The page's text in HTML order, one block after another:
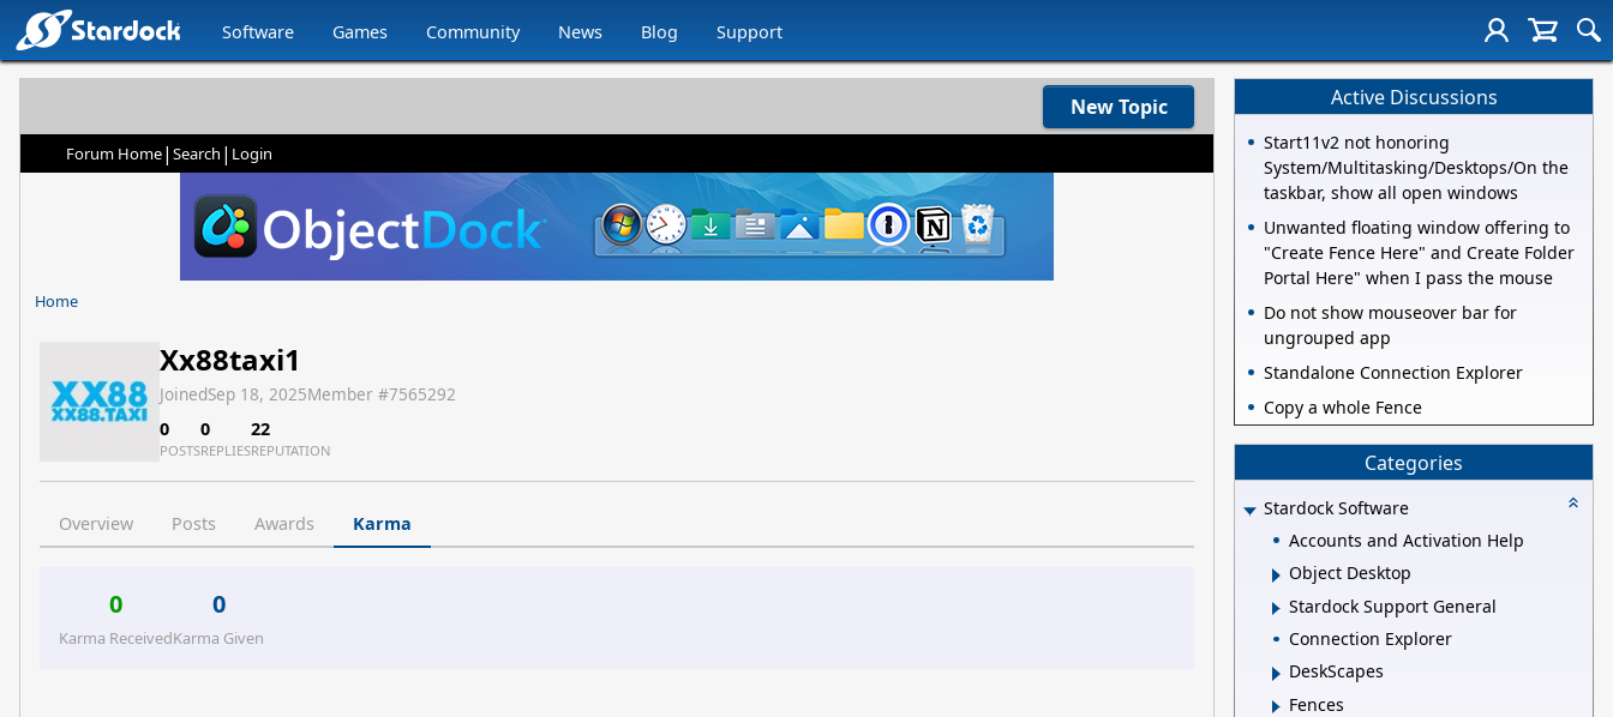
Software Games Community News Blog Support
New Topic
Forum Home| Search | Login
Home
Xx88taxi1
JoinedSep 18, 2025Member #7565292
0
POSTS
0
REPLIES
22
REPUTATION
Overview Posts Awards Karma
0
Karma Received
0
Karma Given
Active Discussions
Start11v2 not honoring
System/Multitasking/Desktops/On the
taskbar, show all open windows
Unwanted floating window offering to
"Create Fence Here" and Create Folder
Portal Here" when I pass the mouse
Do not show mouseover bar for
ungrouped app
Standalone Connection Explorer
Copy a whole Fence
Categories
Stardock Software
Accounts and Activation Help
Object Desktop
Stardock Support General
Connection Explorer
DeskScapes
Fences